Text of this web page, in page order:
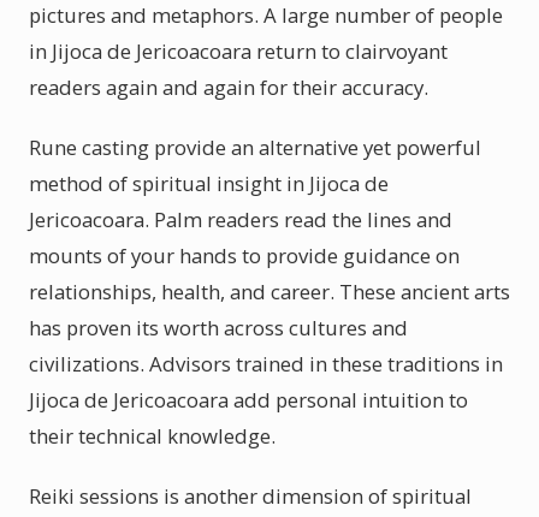
pictures and metaphors. A large number of people
in Jijoca de Jericoacoara return to clairvoyant
readers again and again for their accuracy.
Rune casting provide an alternative yet powerful
method of spiritual insight in Jijoca de
Jericoacoara. Palm readers read the lines and
mounts of your hands to provide guidance on
relationships, health, and career. These ancient arts
has proven its worth across cultures and
civilizations. Advisors trained in these traditions in
Jijoca de Jericoacoara add personal intuition to
their technical knowledge.
Reiki sessions is another dimension of spiritual